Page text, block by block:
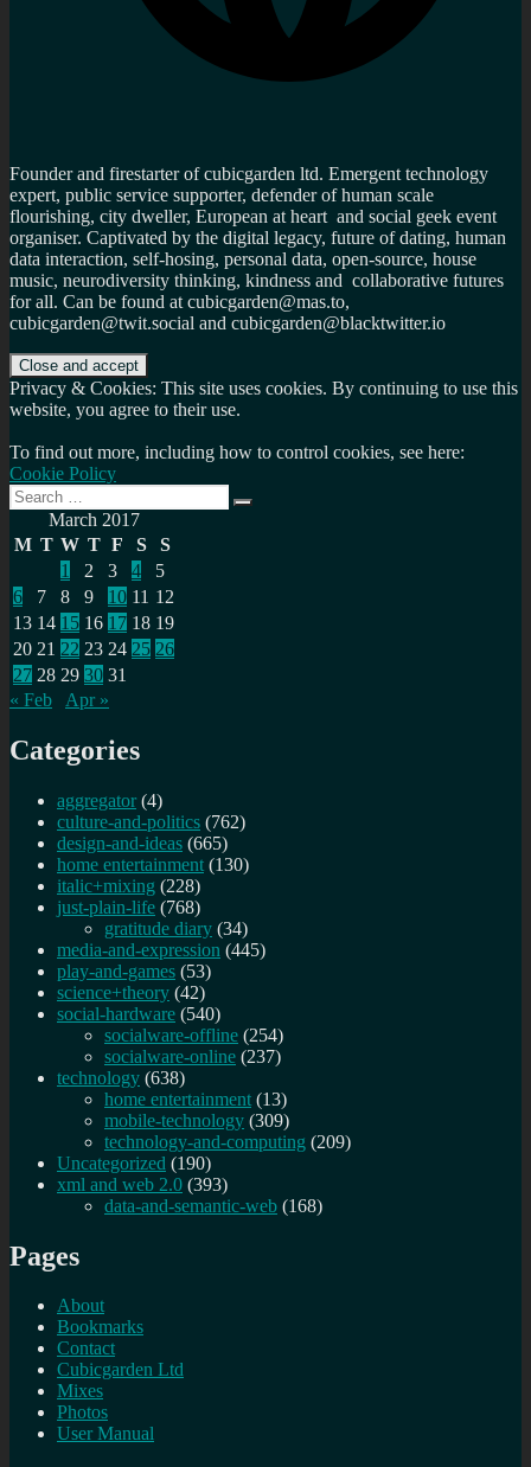
Founder and firestarter of cubicgarden ltd. Emergent technology
expert, public service supporter, defender of human scale
flourishing, city dweller, European at heart and social geek event
organiser. Captivated by the digital legacy, future of dating, human
data interaction, self-hosing, personal data, open-source, house
music, neurodiversity thinking, kindness and collaborative futures
for all. Can be found at cubicgarden@mas.to,
cubicgarden@twit.social and cubicgarden@blacktwitter.io
Privacy & Cookies: This site uses cookies. By continuing to use this
website, you agree to their use.
To find out more, including how to control cookies, see here:
Cookie Policy
Search
for:
Search
March 2017
M T W T F S
S
1
2 3 4
5
6
7 8 9 10 11 12
13 14 15 16 17 18 19
20 21 22 23 24 25 26
27 28 29 30 31
« Feb
Apr »
Categories
aggregator (4)
culture-and-politics (762)
design-and-ideas (665)
home entertainment (130)
italic+mixing (228)
just-plain-life (768)
gratitude diary (34)
media-and-expression (445)
play-and-games (53)
science+theory (42)
social-hardware (540)
socialware-offline (254)
socialware-online (237)
technology (638)
home entertainment (13)
mobile-technology (309)
technology-and-computing (209)
Uncategorized (190)
xml and web 2.0 (393)
data-and-semantic-web (168)
Pages
About
Bookmarks
Contact
Cubicgarden Ltd
Mixes
Photos
User Manual